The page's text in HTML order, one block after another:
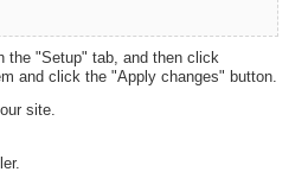
the "Setup" tab, and then click
and click the "Apply changes" button.
site.